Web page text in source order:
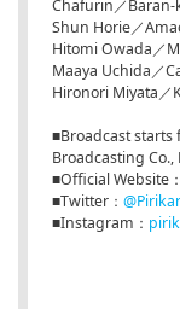
Chafurin／
Shun Horie／
Hitomi Owada／
Maaya Uchida／
Hironori Miyata／
■Broadcast starts
Broadcasting Co.,
■Official Website：
■Twitter：
■Instagram：